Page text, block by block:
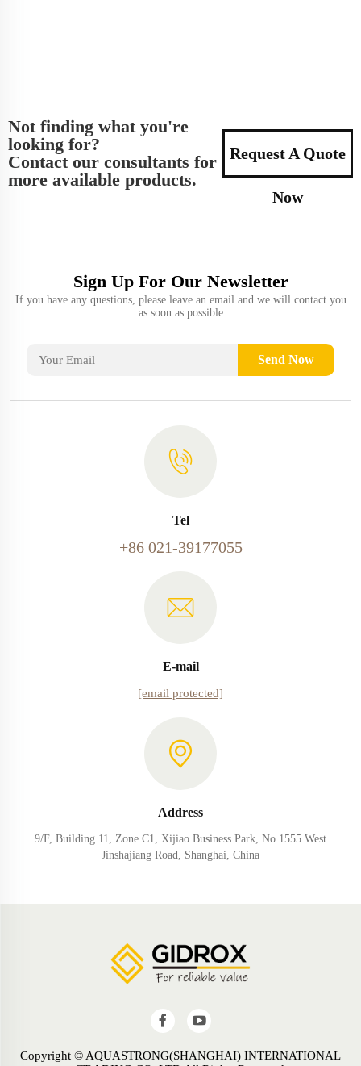
Not finding what you're
looking for?
Contact our consultants for
more available products.
Request A Quote
Now
Sign Up For Our Newsletter
If you have any questions, please leave an email and we will contact you
as soon as possible
Send Now
Tel
+86 021-39177055
E-mail
[email protected]
Address
9/F, Building 11, Zone C1, Xijiao Business Park, No.1555 West
Jinshajiang Road, Shanghai, China
Copyright © AQUASTRONG(SHANGHAI) INTERNATIONAL